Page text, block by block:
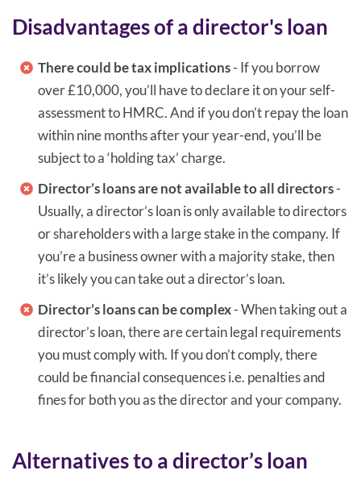
Disadvantages of a director's loan
There could be tax implications- If you borrow
over £10,000, you’ll have to declare it on your self-
assessment to HMRC. And if you don’t repay the loan
within nine months after your year-end, you’ll be
subject to a ‘holding tax’ charge.
Director’s loans are not available to all directors-
Usually, a director’s loan is only available to directors
or shareholders with a large stake in the company. If
you’re a business owner with a majority stake, then
it’s likely you can take out a director’s loan.
Director’s loans can be complex- When taking out a
director’s loan, there are certain legal requirements
you must comply with. If you don’t comply, there
could be financial consequences i.e. penalties and
fines for both you as the director and your company.
Alternatives to a director’s loan